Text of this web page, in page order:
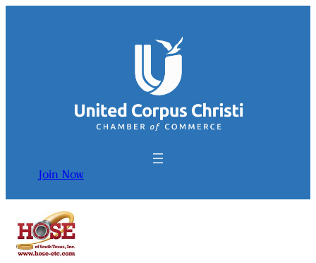
Join Now